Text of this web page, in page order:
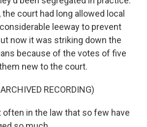
court had long allowed local
leeway to prevent
now it was striking down the
because of the votes of five
new to the court.
RECORDING)
often in the law that so few have